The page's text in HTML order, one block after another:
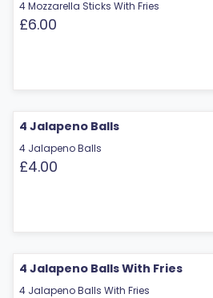
4 Mozzarella Sticks With Fries
£6.00
4 Jalapeno Balls
4 Jalapeno Balls
£4.00
4 Jalapeno Balls With Fries
4 Jalapeno Balls With Fries